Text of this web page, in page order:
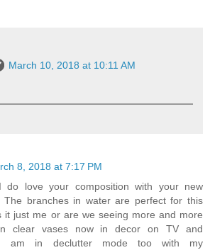
March 10, 2018 at 10:11 AM
8, 2018 at 7:17 PM
do love your composition with your new
The branches in water are perfect for this
it just me or are we seeing more and more
clear vases now in decor on TV and
I am in declutter mode too with my